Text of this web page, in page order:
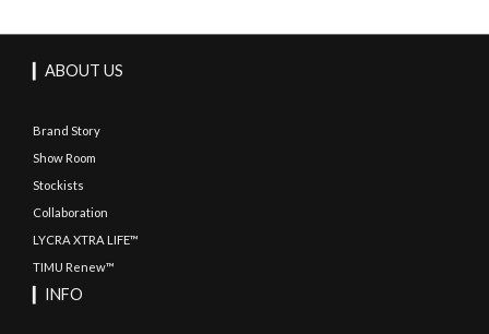
▎ABOUT US
Brand Story
Show Room
Stockists
Collaboration
LYCRA XTRA LIFE™
TIMU Renew™
▎INFO